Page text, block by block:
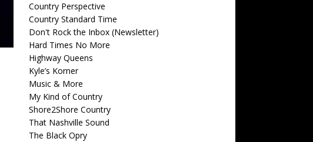
Country Perspective
Country Standard Time
Don't Rock the Inbox (Newsletter)
Hard Times No More
Highway Queens
Kyle’s Korner
Music & More
My Kind of Country
Shore2Shore Country
That Nashville Sound
The Black Opry